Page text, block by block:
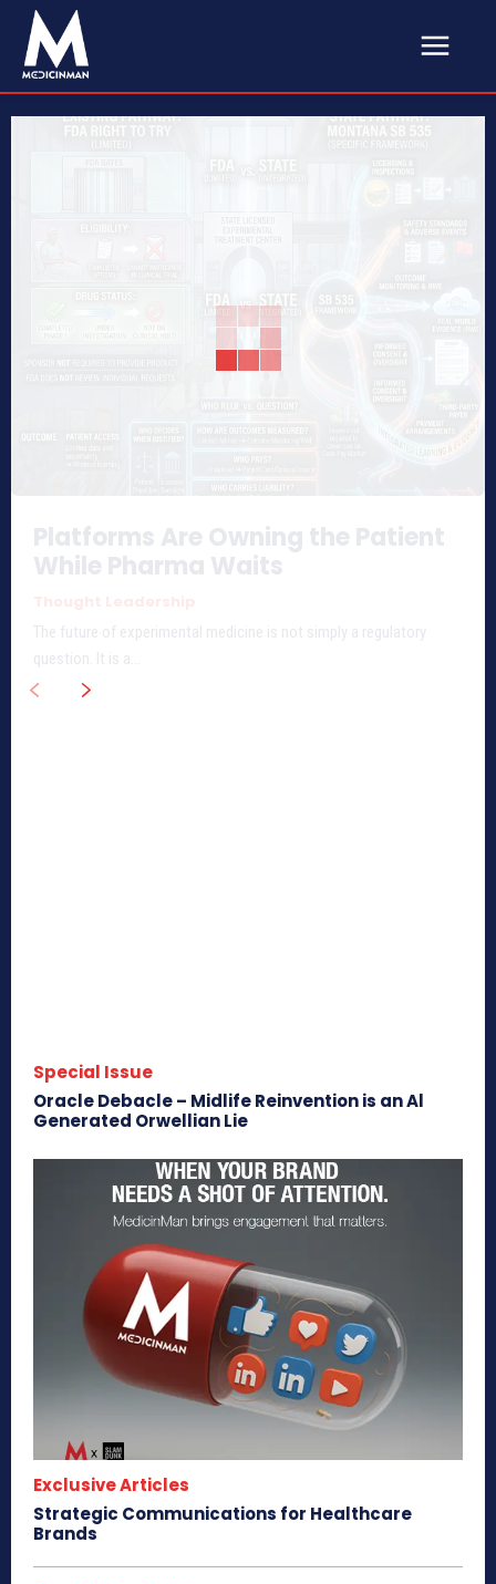
Platforms Are Owning the Patient
While Pharma Waits
The future of experimental medicine is not simply a regulatory
question. It is a...
Special Issue
Oracle Debacle – Midlife Reinvention is an Al
Generated Orwellian Lie
Exclusive Articles
Strategic Communications for Healthcare
Brands